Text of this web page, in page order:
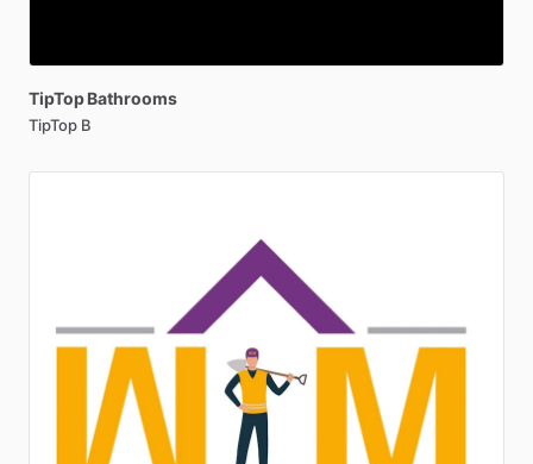
TipTop Bathrooms
TipTop B